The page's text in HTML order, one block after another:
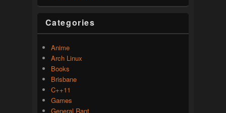
Categories
Anime
Arch Linux
Books
Brisbane
C++11
Games
General Rant